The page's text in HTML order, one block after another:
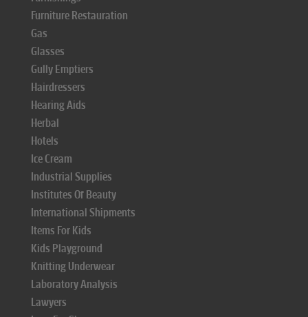
Furniture Restauration
Gas
Glasses
Gully Emptiers
Hairdressers
Hearing Aids
Herbal
Hotels
Ice Cream
Industrial Supplies
Institutes Of Beauty
International Shipments
Items For Kids
Kids Playground
Knitting Underwear
Laboratory Analysis
Lawyers